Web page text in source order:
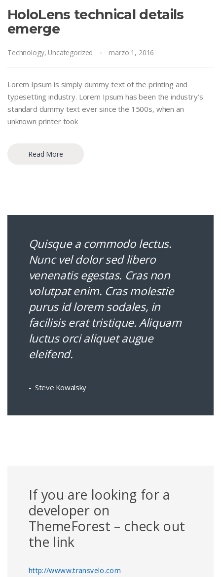
HoloLens technical details
emerge
Technology, Uncategorized marzo 1, 2016
Lorem Ipsum is simply dummy text of the printing and
typesetting industry. Lorem Ipsum has been the industry’s
standard dummy text ever since the 1500s, when an
unknown printer took
Read More
Quisque a commodo lectus.
Nunc vel dolor sed libero
venenatis egestas. Cras non
volutpat enim. Cras molestie
purus id lorem sodales, in
facilisis erat tristique. Aliquam
luctus orci aliquet augue
eleifend.
Steve Kowalsky
If you are looking for a
developer on
ThemeForest – check out
the link
http://wwww.transvelo.com